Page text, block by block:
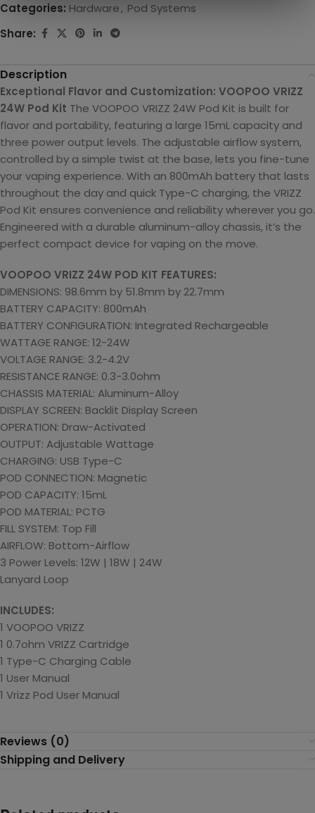
Categories: Hardware, Pod Systems
Share:
Description
Exceptional Flavor and Customization: VOOPOO VRIZZ
24W Pod Kit The VOOPOO VRIZZ 24W Pod Kit is built for
flavor and portability, featuring a large 15mL capacity and
three power output levels. The adjustable airflow system,
controlled by a simple twist at the base, lets you fine-tune
your vaping experience. With an 800mAh battery that lasts
throughout the day and quick Type-C charging, the VRIZZ
Pod Kit ensures convenience and reliability wherever you go.
Engineered with a durable aluminum-alloy chassis, it’s the
perfect compact device for vaping on the move.
VOOPOO VRIZZ 24W POD KIT FEATURES:
DIMENSIONS: 98.6mm by 51.8mm by 22.7mm
BATTERY CAPACITY: 800mAh
BATTERY CONFIGURATION: Integrated Rechargeable
WATTAGE RANGE: 12-24W
VOLTAGE RANGE: 3.2-4.2V
RESISTANCE RANGE: 0.3-3.0ohm
CHASSIS MATERIAL: Aluminum-Alloy
DISPLAY SCREEN: Backlit Display Screen
OPERATION: Draw-Activated
OUTPUT: Adjustable Wattage
CHARGING: USB Type-C
POD CONNECTION: Magnetic
POD CAPACITY: 15mL
POD MATERIAL: PCTG
FILL SYSTEM: Top Fill
AIRFLOW: Bottom-Airflow
3 Power Levels: 12W | 18W | 24W
Lanyard Loop
INCLUDES:
1 VOOPOO VRIZZ
1 0.7ohm VRIZZ Cartridge
1 Type-C Charging Cable
1 User Manual
1 Vrizz Pod User Manual
Reviews (0)
Shipping and Delivery